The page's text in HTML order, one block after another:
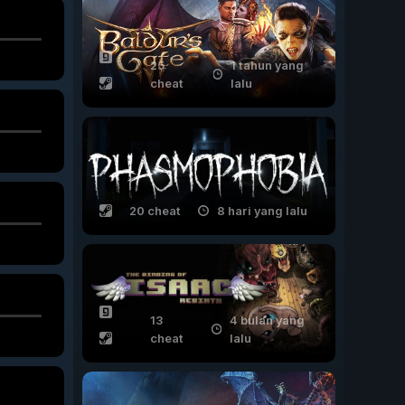
25
cheat
1 tahun yang
lalu
20 cheat 8 hari yang lalu
13
cheat
4 bulan yang
lalu